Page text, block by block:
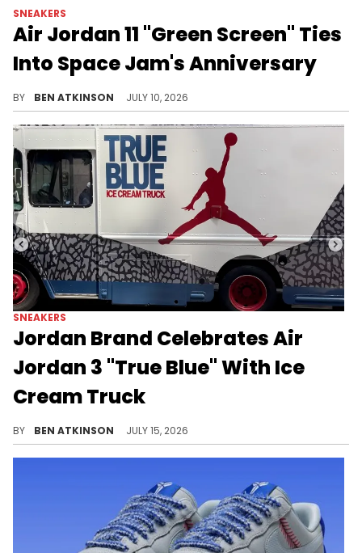
SNEAKERS
Air Jordan 11 "Green Screen" Ties
Into Space Jam's Anniversary
BY BEN ATKINSON JULY 10, 2026
SNEAKERS
Jordan Brand Celebrates Air
Jordan 3 "True Blue" With Ice
Cream Truck
BY BEN ATKINSON JULY 15, 2026